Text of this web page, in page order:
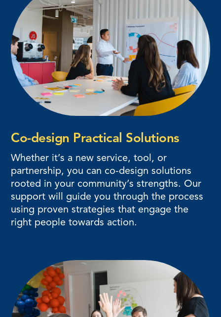
Co-design Practical Solutions
Whether it’s a new service, tool, or
partnership, you can co-design solutions
rooted in your community’s strengths. Our
support will guide you through the process
using proven strategies that engage the
right people towards action.